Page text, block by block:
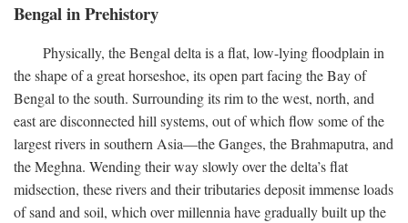
Bengal in Prehistory
Physically, the Bengal delta is a flat, low-lying floodplain in
the shape of a great horseshoe, its open part facing the Bay of
Bengal to the south. Surrounding its rim to the west, north, and
east are disconnected hill systems, out of which flow some of the
largest rivers in southern Asia—the Ganges, the Brahmaputra, and
the Meghna. Wending their way slowly over the delta’s flat
midsection, these rivers and their tributaries deposit immense loads
of sand and soil, which over millennia have gradually built up the